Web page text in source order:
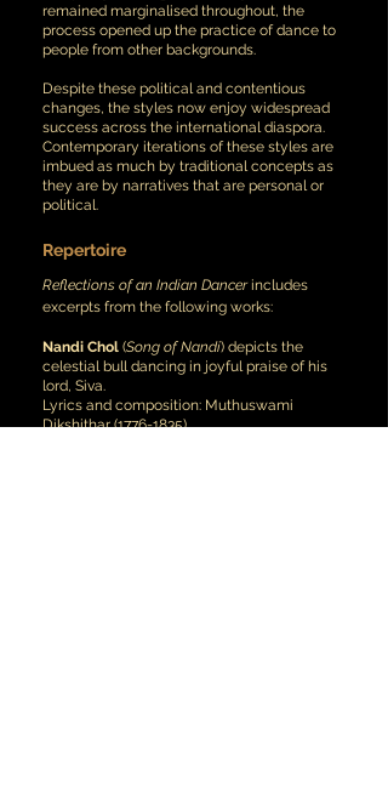
remained marginalised throughout, the
process opened up the practice of dance to
people from other backgrounds.
Despite these political and contentious
changes, the styles now enjoy widespread
success across the international diaspora.
Contemporary iterations of these styles are
imbued as much by traditional concepts as
they are by narratives that are personal or
political.
Repertoire
Reflections of an Indian Dancerincludes
excerpts from the following works:
Nandi Chol (Song of Nandi) depicts the
celestial bull dancing in joyful praise of his
lord, Siva.
Lyrics and composition: Muthuswami
Dikshithar(1776-1835)